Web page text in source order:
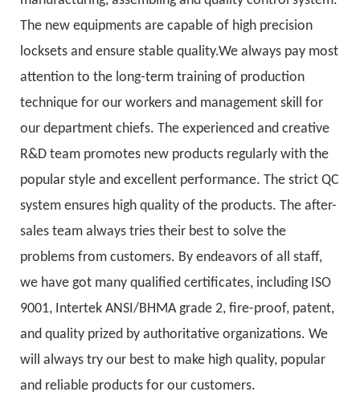
The new equipments are capable of high precision
locksets and ensure stable quality.We always pay most
attention to the long-term training of production
technique for our workers and management skill for
our department chiefs. The experienced and creative
R&D team promotes new products regularly with the
popular style and excellent performance. The strict QC
system ensures high quality of the products. The after-
sales team always tries their best to solve the
problems from customers. By endeavors of all staff,
we have got many qualified certificates, including ISO
9001, Intertek ANSI/BHMA grade 2, fire-proof, patent,
and quality prized by authoritative organizations. We
will always try our best to make high quality, popular
and reliable products for our customers.